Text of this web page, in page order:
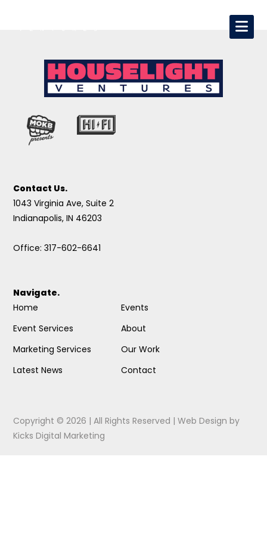
Contact Us.
1043 Virginia Ave, Suite 2
Indianapolis, IN 46203
Office: 317-602-6641
Navigate.
Home
Event Services
Marketing Services
Latest News
Events
About
Our Work
Contact
Copyright © 2026 | All Rights Reserved |Web Design by
Kicks Digital Marketing